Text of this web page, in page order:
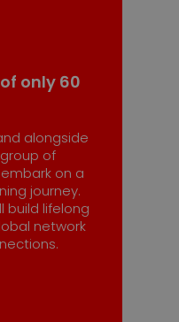
only 60
alongside
of
on a
journey.
build lifelong
network